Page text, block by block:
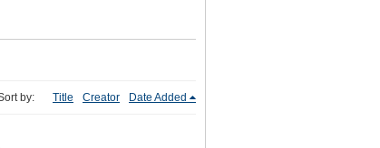
by: Title Creator Date Added